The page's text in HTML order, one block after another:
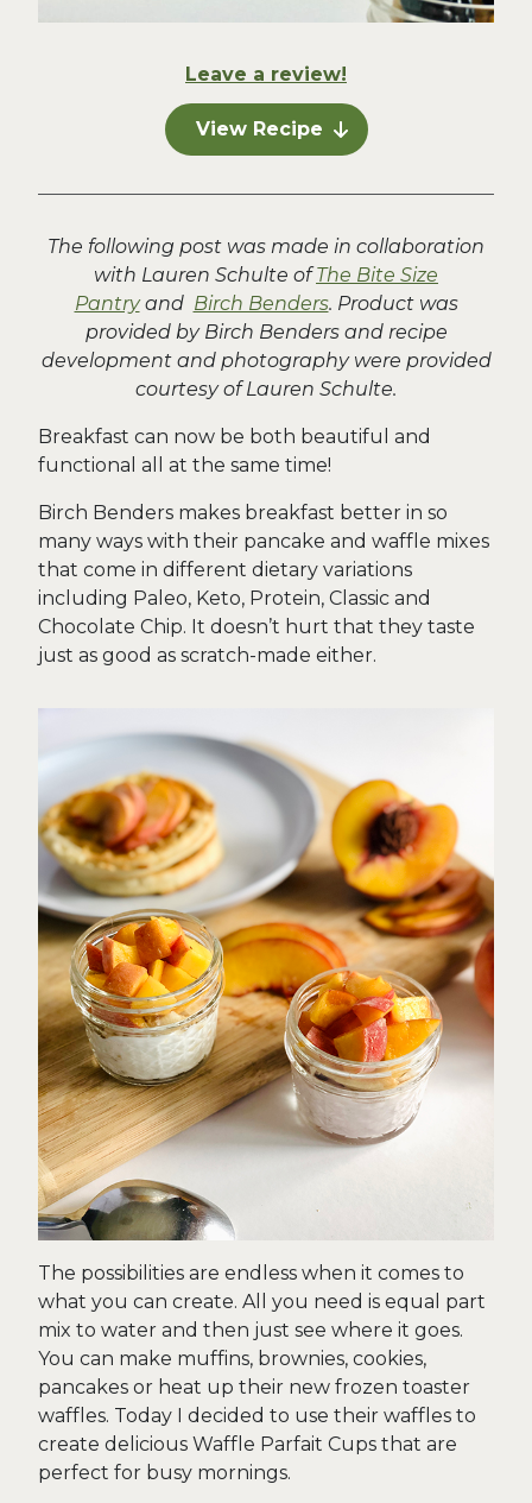
Leave a review!
View Recipe
The following post was made in collaboration
with Lauren Schulte ofThe Bite Size
Pantryand Birch Benders. Product was
provided by Birch Benders and recipe
development and photography were provided
courtesy of Lauren Schulte.
Breakfast can now be both beautiful and
functional all at the same time!
Birch Benders makes breakfast better in so
many ways with their pancake and waffle mixes
that come in different dietary variations
including Paleo, Keto, Protein, Classic and
Chocolate Chip. It doesn’t hurt that they taste
just as good as scratch-made either.
The possibilities are endless when it comes to
what you can create. All you need is equal part
mix to water and then just see where it goes.
You can make muffins, brownies, cookies,
pancakes or heat up their new frozen toaster
waffles. Today I decided to use their waffles to
create delicious Waffle Parfait Cups that are
perfect for busy mornings.